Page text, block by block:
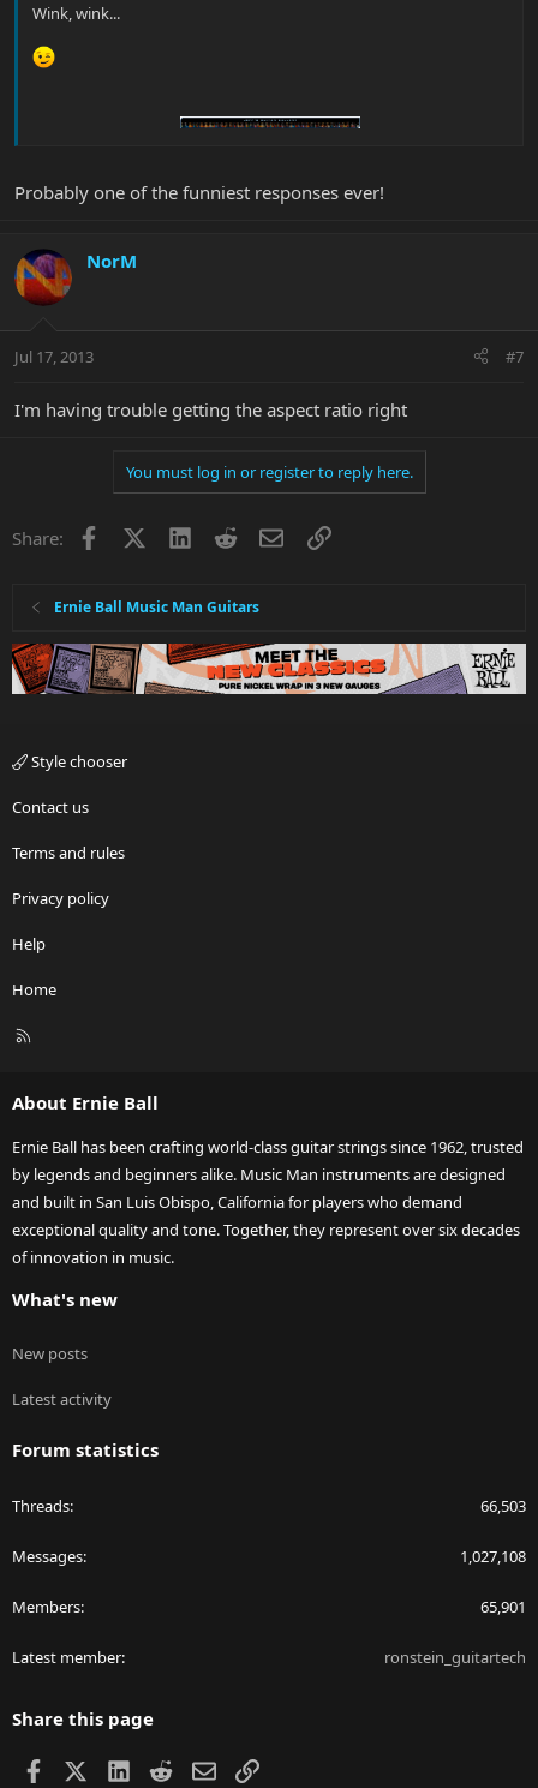
Wink, wink...
Probably one of the funniest responses ever!
NorM
Jul 17, 2013 #7
I'm having trouble getting the aspect ratio right
You must log in or register to reply here.
Share: Facebook LinkedInRedditEmailLink
Ernie Ball Music Man Guitars
Style chooser
Contact us
Terms and rules
Privacy policy
Help
Home
R
About Ernie Ball
Ernie Ball has been crafting world-class guitar strings since 1962, trusted
by legends and beginners alike. Music Man instruments are designed
and built in San Luis Obispo, California for players who demand
exceptional quality and tone. Together, they represent over six decades
of innovation in music.
What's new
New posts
Latest activity
Forum statistics
Threads 66,503
Messages 1,027,108
Members 65,901
Latest member ronstein_guitartech
Share this page
Facebook LinkedIn
RedditEmailLink